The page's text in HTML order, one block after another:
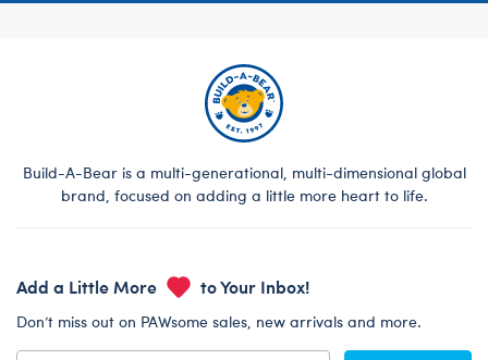
Build-A-Bear is a multi-generational, multi-dimensional global
brand, focused on adding a little more heart to life.
Add a Little More to Your Inbox!
Don’t miss out on PAWsome sales, new arrivals and more.